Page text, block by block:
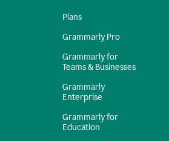
Plans
Grammarly Pro
Grammarly for
Teams & Businesses
Grammarly
Enterprise
Grammarly for
Education